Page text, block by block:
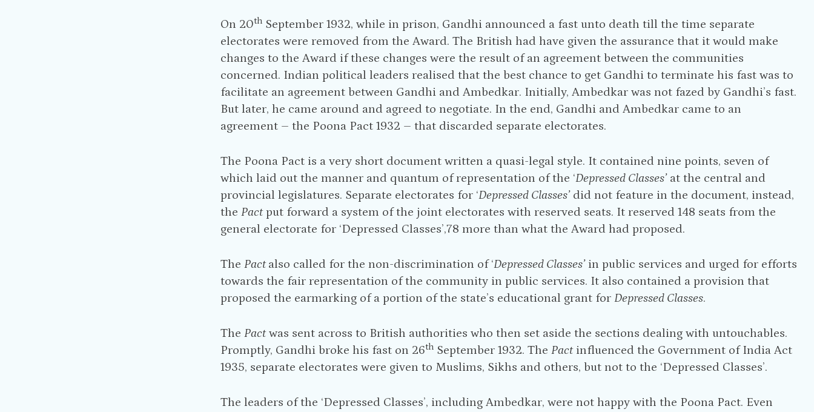
On 20th September 1932, while in prison, Gandhi announced a fast unto death till the time separate
electorates were removed from the Award. The British had have given the assurance that it would make
changes to the Award if these changes were the result of an agreement between the communities
concerned. Indian political leaders realised that the best chance to get Gandhi to terminate his fast was to
facilitate an agreement between Gandhi and Ambedkar. Initially, Ambedkar was not fazed by Gandhi’s fast.
But later, he came around and agreed to negotiate. In the end, Gandhi and Ambedkar came to an
agreement – the Poona Pact 1932 – that discarded separate electorates.
The Poona Pact is a very short document written a quasi-legal style. It contained nine points, seven of
which laid out the manner and quantum of representation of the ‘Depressed Classes’at the central and
provincial legislatures. Separate electorates for ‘Depressed Classes’did not feature in the document, instead,
thePactput forward a system of the joint electorates with reserved seats. It reserved 148 seats from the
general electorate for ‘Depressed Classes’,78 more than what the Award had proposed.
ThePactalso called for the non-discrimination of ‘Depressed Classes’in public services and urged for efforts
towards the fair representation of the community in public services. It also contained a provision that
proposed the earmarking of a portion of the state’s educational grant forDepressed Classes.
ThePactwas sent across to British authorities who then set aside the sections dealing with untouchables.
Promptly, Gandhi broke his fast on 26th September 1932. ThePactinfluenced the Government of India Act
1935, separate electorates were given to Muslims, Sikhs and others, but not to the ‘Depressed Classes’.
The leaders of the ‘Depressed Classes’, including Ambedkar, were not happy with the Poona Pact. Even